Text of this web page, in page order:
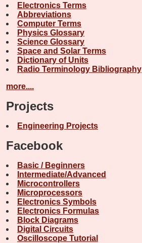
Electronics Terms
Abbreviations
Computer Terms
Physics Glossary
Science Glossary
Space and Solar Terms
Dictionary of Units
Radio Terminology Bibliography
more....
Projects
Engineering Projects
Facebook
Basic / Beginners
Intermediate/Advanced
Microcontrollers
Microprocessors
Electronics Symbols
Electronics Formulas
Block Diagrams
Digital Circuits
Oscilloscope Tutorial